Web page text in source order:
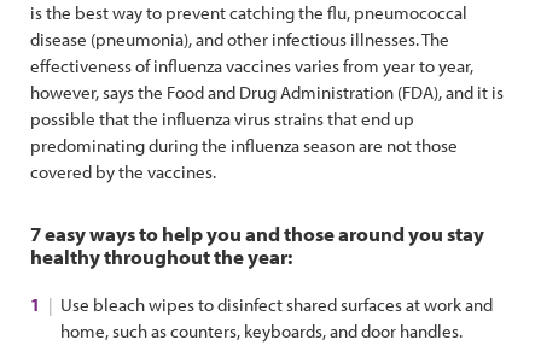
is the best way to prevent catching the flu, pneumococcal
disease (pneumonia), and other infectious illnesses. The
effectiveness of influenza vaccines varies from year to year,
however, says the Food and Drug Administration (FDA), and it is
possible that the influenza virus strains that end up
predominating during the influenza season are not those
covered by the vaccines.
7 easy ways to help you and those around you stay
healthy throughout the year:
Use bleach wipes to disinfect shared surfaces at work and
home, such as counters, keyboards, and door handles.